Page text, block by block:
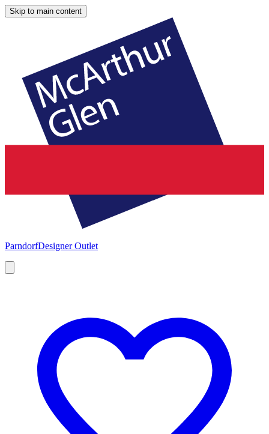
Skip to main content
ParndorfDesigner Outlet